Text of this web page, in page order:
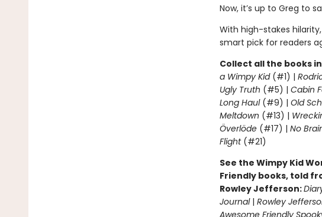
Now, it’s up to Greg to
With high-stakes
smart pick for readers
Collect all the books
a Wimpy Kid(#1) |
Ugly Truth (#5) | Cabin
Long Haul(#9) | Old
Meltdown (#13) |
Överlöde(#17) | No
Flight(#21)
See the Wimpy Kid
Friendly books, told
Rowley Jefferson:
Journal| Rowley
Awesome Friendly